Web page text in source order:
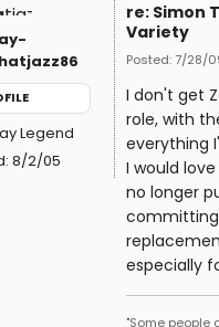
Legend
8/2/05
re: Simon
Variety
Posted: 7/28/
I don't get
role, with
everything
I would
no longer
committing
especially
"Some